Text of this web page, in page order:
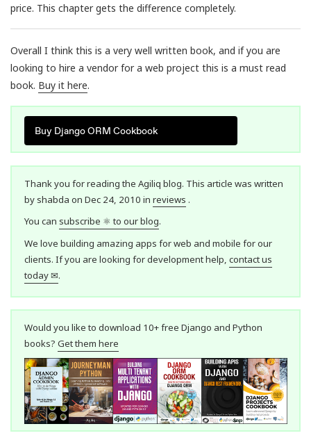
price. This chapter gets the difference completely.
Overall I think this is a very well written book, and if you are
looking to hire a vendor for a web project this is a must read
book. Buy it here.
Buy Django ORM Cookbook
Thank you for reading the Agiliq blog. This article was written
by shabda on Dec 24, 2010 in reviews .
You can subscribe ⚛ to our blog.
We love building amazing apps for web and mobile for our
clients. If you are looking for development help, contact us
today ✉.
Would you like to download 10+ free Django and Python
books? Get them here